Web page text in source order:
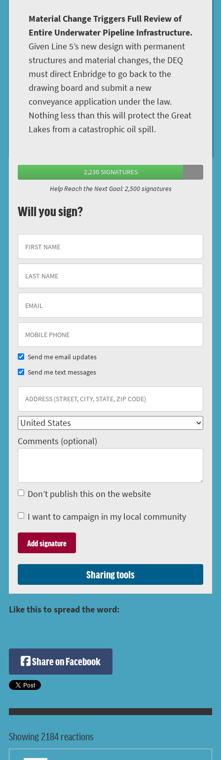
Material Change Triggers Full Review of
Entire Underwater Pipeline Infrastructure.
Given Line 5’s new design with permanent
structures and material changes, the DEQ
must direct Enbridge to go back to the
drawing board and submit a new
conveyance application under the law.
Nothing less than this will protect the Great
Lakes from a catastrophic oil spill.
2,230 SIGNATURES
Help Reach the Next Goal: 2,500 signatures
Will you sign?
Send me email updates
Send me text messages
Comments (optional)
Don’t publish this on the website
I want to campaign in my local community
Sharing tools
Like this to spread the word:
Share on Facebook
Showing 2184 reactions